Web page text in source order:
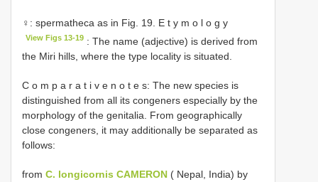
♀: spermatheca as in Fig. 19. E t y m o l o g y
View Figs 13-19 : The name (adjective) is derived from
the Miri hills, where the type locality is situated.
C o m p a r a t i v e n o t e s: The new species is
distinguished from all its congeners especially by the
morphology of the genitalia. From geographically
close congeners, it may additionally be separated as
follows:
from C. longicornis CAMERON ( Nepal, India) by